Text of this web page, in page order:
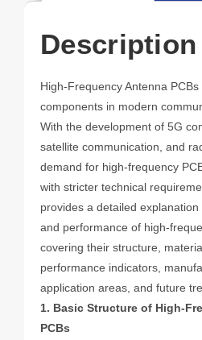
Description
High-Frequency Antenna
components in modern
With the development of 5G
satellite communication, and
demand for high-frequency
with stricter technical
provides a detailed
and performance of high-
covering their structure,
performance indicators,
application areas, and future
1. Basic Structure of High-
PCBs